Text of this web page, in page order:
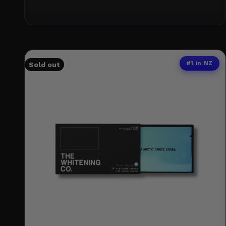
Sold out #1 in NZ